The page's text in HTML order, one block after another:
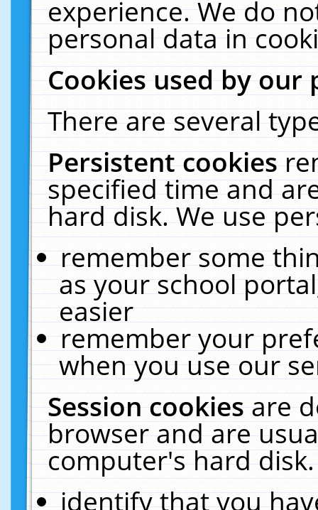
experience. We do
personal data in
Cookies used by our
There are several
Persistent cookies
specified time and
hard disk. We use
remember some
as your school
easier
remember your
when you use our
Session cookiesare
browser and are
computer's hard
identify that you